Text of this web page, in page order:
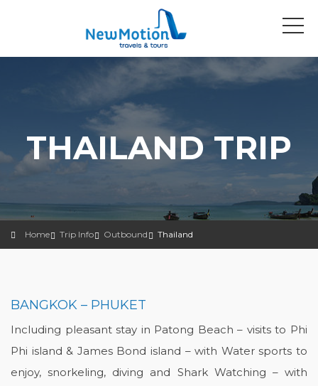
THAILAND TRIP
Home Trip Info Outbound Thailand
BANGKOK – PHUKET
Including pleasant stay in Patong Beach – visits to Phi
Phi island & James Bond island – with Water sports to
enjoy, snorkeling, diving and Shark Watching – with